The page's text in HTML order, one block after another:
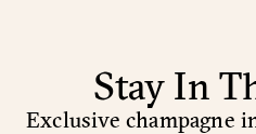
Stay In
Exclusive champagne